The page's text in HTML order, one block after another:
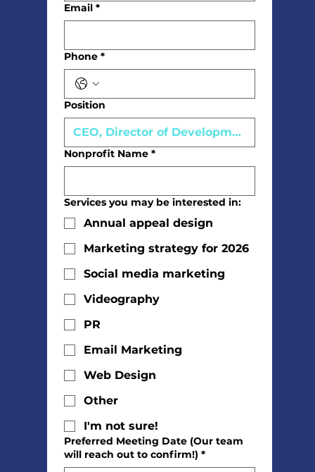
Email *
Phone *
Position
Nonprofit Name *
Services you may be interested in:
Annual appeal design
Marketing strategy for 2026
Social media marketing
Videography
PR
Email Marketing
Web Design
Other
I'm not sure!
Preferred Meeting Date (Our team
will reach out to confirm!) *